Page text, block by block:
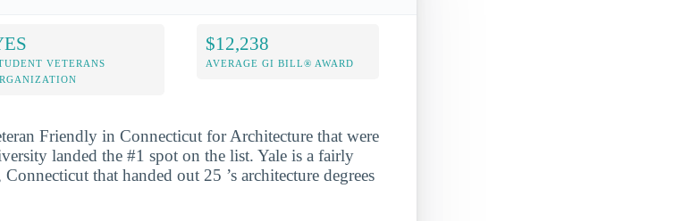
VETERANS
$12,238
AVERAGE GI BILL® AWARD
Friendly in Connecticut for Architecture that were
landed the #1 spot on the list. Yale is a fairly
that handed out 25 ’s architecture degrees